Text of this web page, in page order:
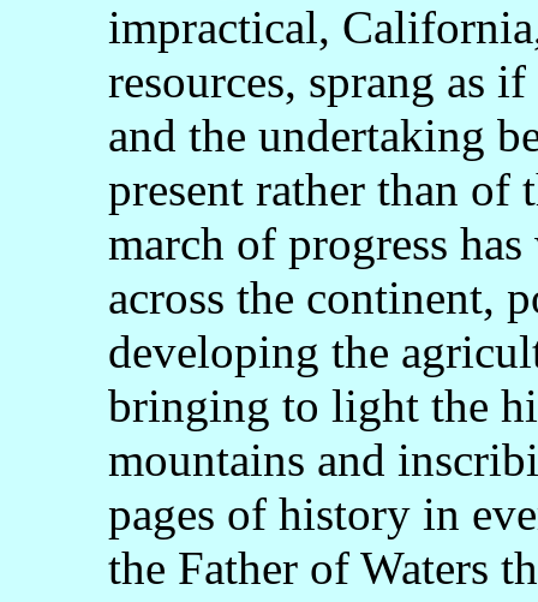
impractical,
resources, sprang as
and the undertaking
present rather than of
march of progress
across the continent,
developing the
bringing to light the
mountains and
pages of history in
the Father of Waters